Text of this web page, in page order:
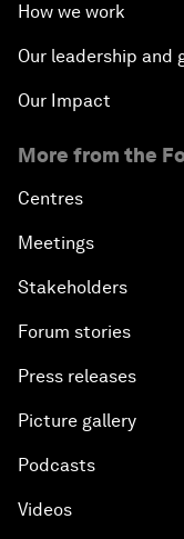
How we work
Our leadership and
Our Impact
More from the
Centres
Meetings
Stakeholders
Forum stories
Press releases
Picture gallery
Podcasts
Videos